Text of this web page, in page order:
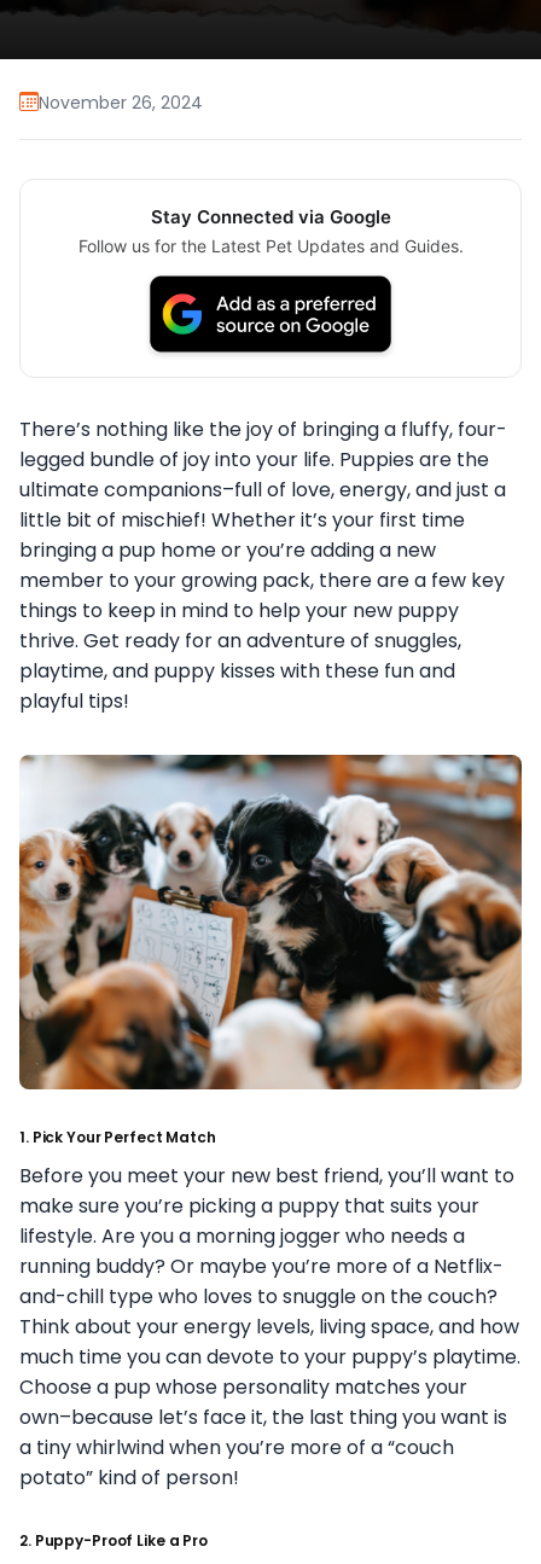
November 26, 2024
Stay Connected via Google
Follow us for the Latest Pet Updates and Guides.
There’s nothing like the joy of bringing a fluffy, four-
legged bundle of joy into your life. Puppies are the
ultimate companions–full of love, energy, and just a
little bit of mischief! Whether it’s your first time
bringing a pup home or you’re adding a new
member to your growing pack, there are a few key
things to keep in mind to help your new puppy
thrive. Get ready for an adventure of snuggles,
playtime, and puppy kisses with these fun and
playful tips!
1. Pick Your Perfect Match
Before you meet your new best friend, you’ll want to
make sure you’re picking a puppy that suits your
lifestyle. Are you a morning jogger who needs a
running buddy? Or maybe you’re more of a Netflix-
and-chill type who loves to snuggle on the couch?
Think about your energy levels, living space, and how
much time you can devote to your puppy’s playtime.
Choose a pup whose personality matches your
own–because let’s face it, the last thing you want is
a tiny whirlwind when you’re more of a “couch
potato” kind of person!
2. Puppy-Proof Like a Pro